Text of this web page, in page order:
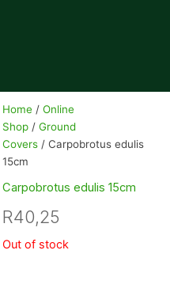
Home /Online
Shop /Ground
Covers / Carpobrotus edulis
15cm
Carpobrotus edulis 15cm
R40,25
Out of stock